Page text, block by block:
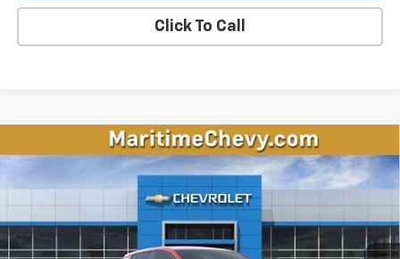
Click To Call
New 2026Chevrolet Equinox EVLT
Price Drop
3GN7DMRP4TS143483Stock:26107EModel:
Courtesy Transportation Unit Ext. Int.
FINANCE LEASE
$5,192 $32,796
CONDITIONAL OFFER
Compare Vehicle